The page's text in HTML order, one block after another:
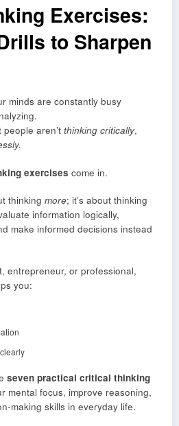
Exercises:
to Sharpen
minds are constantly busy
people aren’t thinking critically,
exercises come in.
thinking more; it’s about thinking
information logically,
make informed decisions instead
entrepreneur, or professional,
you:
seven practical critical thinking
mental focus, improve reasoning,
making skills in everyday life.